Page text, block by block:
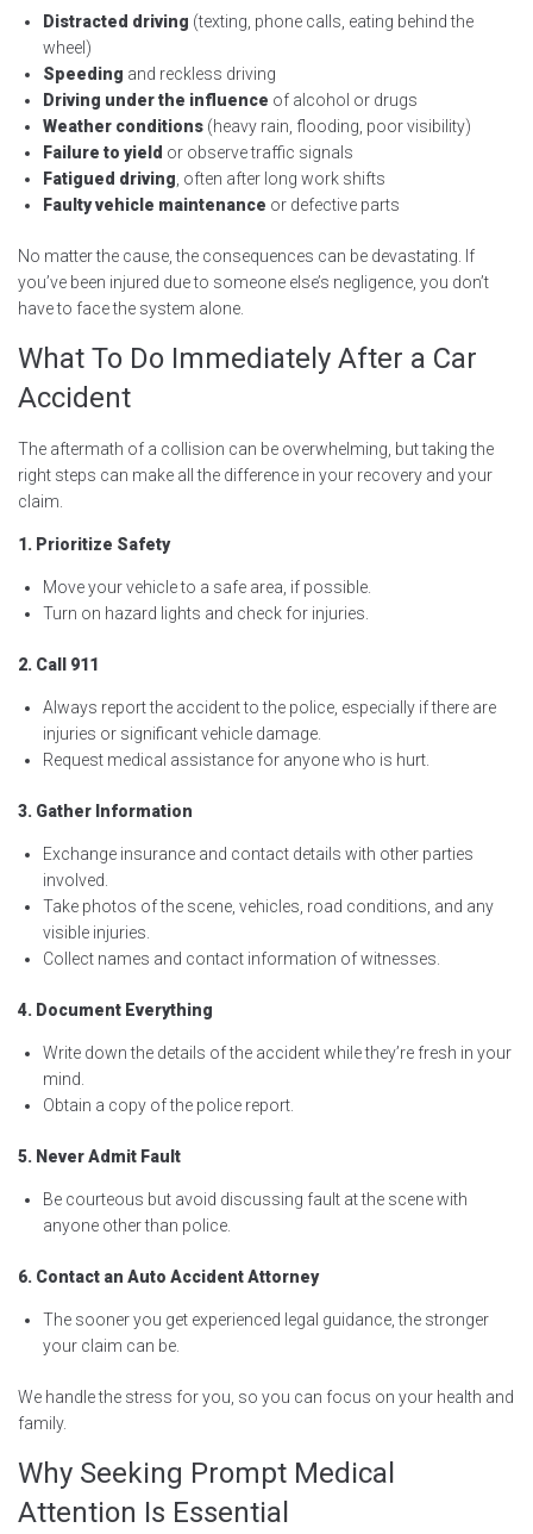
Distracted driving (texting, phone calls, eating behind the
wheel)
Speeding and reckless driving
Driving under the influence of alcohol or drugs
Weather conditions (heavy rain, flooding, poor visibility)
Failure to yield or observe traffic signals
Fatigued driving , often after long work shifts
Faulty vehicle maintenance or defective parts
No matter the cause, the consequences can be devastating. If
you’ve been injured due to someone else’s negligence, you don’t
have to face the system alone.
What To Do Immediately After a Car
Accident
The aftermath of a collision can be overwhelming, but taking the
right steps can make all the difference in your recovery and your
claim.
1. Prioritize Safety
Move your vehicle to a safe area, if possible.
Turn on hazard lights and check for injuries.
2. Call 911
Always report the accident to the police, especially if there are
injuries or significant vehicle damage.
Request medical assistance for anyone who is hurt.
3. Gather Information
Exchange insurance and contact details with other parties
involved.
Take photos of the scene, vehicles, road conditions, and any
visible injuries.
Collect names and contact information of witnesses.
4. Document Everything
Write down the details of the accident while they’re fresh in your
mind.
Obtain a copy of the police report.
5. Never Admit Fault
Be courteous but avoid discussing fault at the scene with
anyone other than police.
6. Contact an Auto Accident Attorney
The sooner you get experienced legal guidance, the stronger
your claim can be.
We handle the stress for you, so you can focus on your health and
family.
Why Seeking Prompt Medical
Attention Is Essential